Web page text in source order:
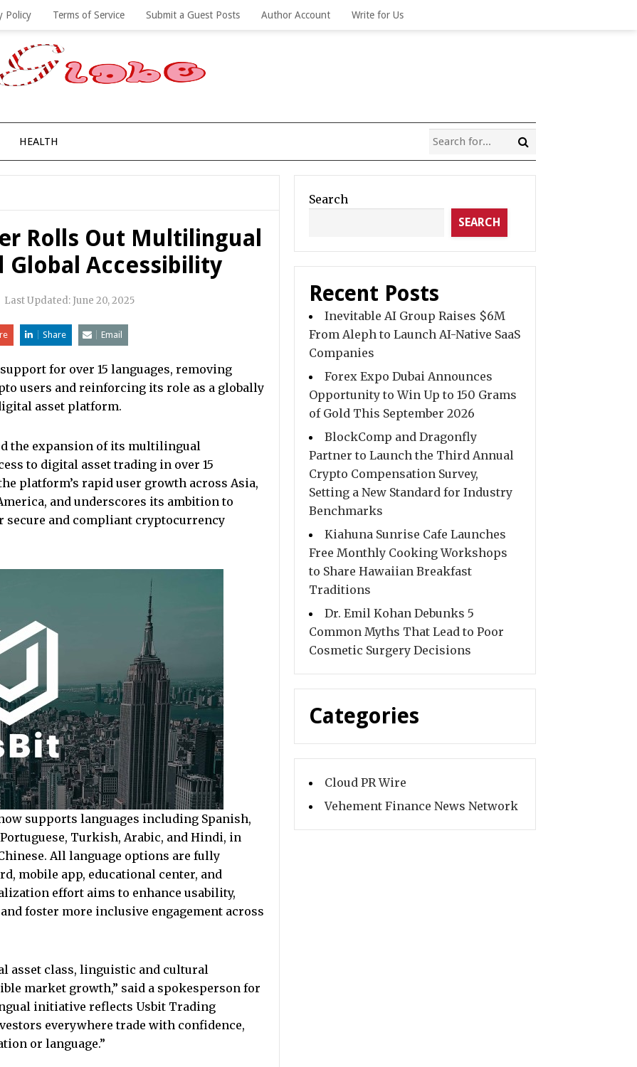
Policy Terms of Service Submit a Guest Posts Author Account Write for Us
HEALTH
Rolls Out Multilingual
Global Accessibility
Last Updated: June 20, 2025
Share Email
for over 15 languages, removing
users and reinforcing its role as a globally
asset platform.
the expansion of its multilingual
to digital asset trading in over 15
platform’s rapid user growth across Asia,
and underscores its ambition to
secure and compliant cryptocurrency
supports languages including Spanish,
Turkish, Arabic, and Hindi, in
All language options are fully
mobile app, educational center, and
effort aims to enhance usability,
foster more inclusive engagement across
asset class, linguistic and cultural
market growth,” said a spokesperson for
initiative reflects Usbit Trading
everywhere trade with confidence,
or language.”
Search
SEARCH
Recent Posts
Inevitable AI Group Raises $6M
From Aleph to Launch AI-Native SaaS
Companies
Forex Expo Dubai Announces
Opportunity to Win Up to 150 Grams
of Gold This September 2026
BlockComp and Dragonfly
Partner to Launch the Third Annual
Crypto Compensation Survey,
Setting a New Standard for Industry
Benchmarks
Kiahuna Sunrise Cafe Launches
Free Monthly Cooking Workshops
to Share Hawaiian Breakfast
Traditions
Dr. Emil Kohan Debunks 5
Common Myths That Lead to Poor
Cosmetic Surgery Decisions
Categories
Cloud PR Wire
Vehement Finance News Network